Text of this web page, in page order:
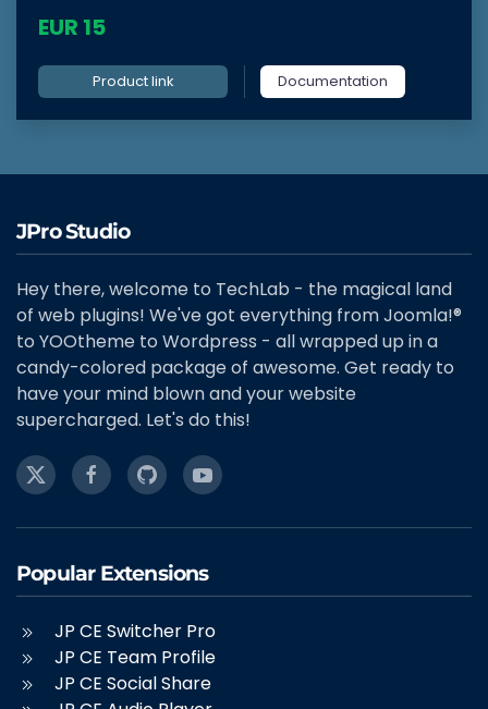
EUR 15
Product link Documentation
JPro Studio
Hey there, welcome to TechLab - the magical land
of web plugins! We've got everything from Joomla!®
to YOOtheme to Wordpress - all wrapped up in a
candy-colored package of awesome. Get ready to
have your mind blown and your website
supercharged. Let's do this!
Popular Extensions
JP CE Switcher Pro
JP CE Team Profile
JP CE Social Share